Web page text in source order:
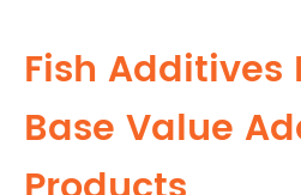
Fish Additives
Base Value